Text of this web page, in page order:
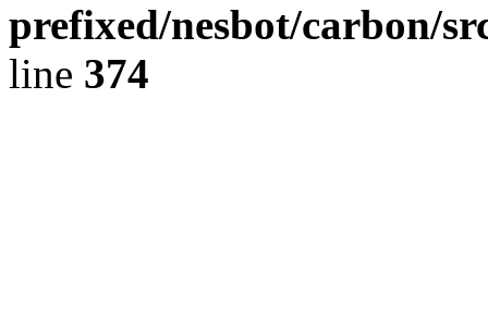
prefixed/nesbot/carbon/
line 374